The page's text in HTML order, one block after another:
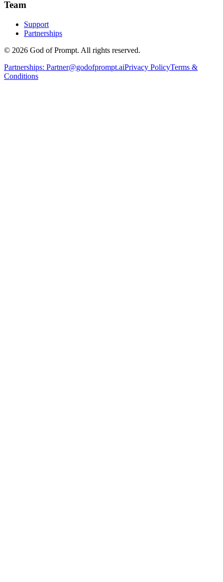
Team
Support
Partnerships
© 2026 God of Prompt. All rights reserved.
Partnerships: Partner@godofprompt.aiPrivacy PolicyTerms &
Conditions